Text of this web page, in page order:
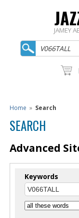
JAMEY
Home » Search
SEARCH
Advanced
Keywords